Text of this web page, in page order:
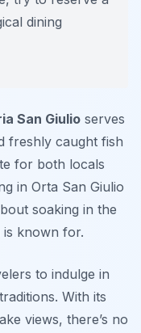
dining
San Giulio serves
freshly caught fish
for both locals
in Orta San Giulio
soaking in the
is known for.
to indulge in
With its
views, there’s no